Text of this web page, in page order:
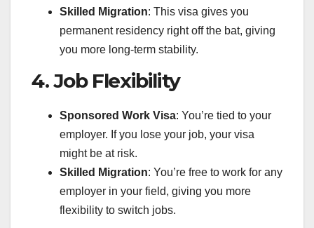
Skilled Migration: This visa gives you
permanent residency right off the bat, giving
you more long-term stability.
4. Job Flexibility
Sponsored Work Visa: You’re tied to your
employer. If you lose your job, your visa
might be at risk.
Skilled Migration: You’re free to work for any
employer in your field, giving you more
flexibility to switch jobs.